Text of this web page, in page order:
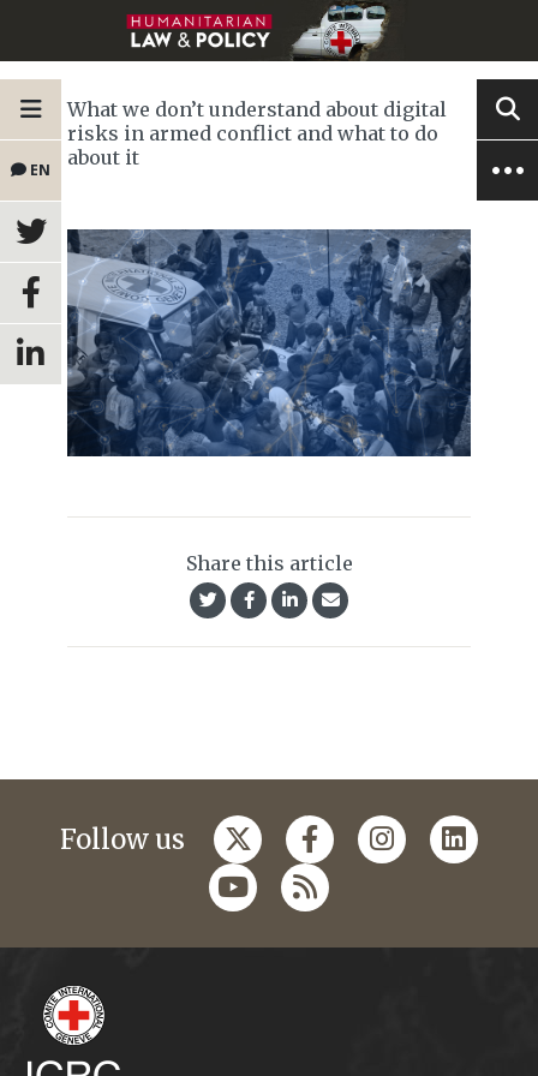
EN
What we don’t understand about digital
risks in armed conflict and what to do
about it
Share this article
Follow us